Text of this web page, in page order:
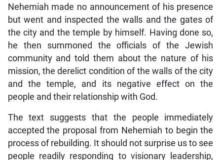
Nehemiah made no announcement of his presence
but went and inspected the walls and the gates of
the city and the temple by himself. Having done so,
he then summoned the officials of the Jewish
community and told them about the nature of his
mission, the derelict condition of the walls of the city
and the temple, and its negative effect on the
people and their relationship with God.
The text suggests that the people immediately
accepted the proposal from Nehemiah to begin the
process of rebuilding. It should not surprise us to see
people readily responding to visionary leadership,